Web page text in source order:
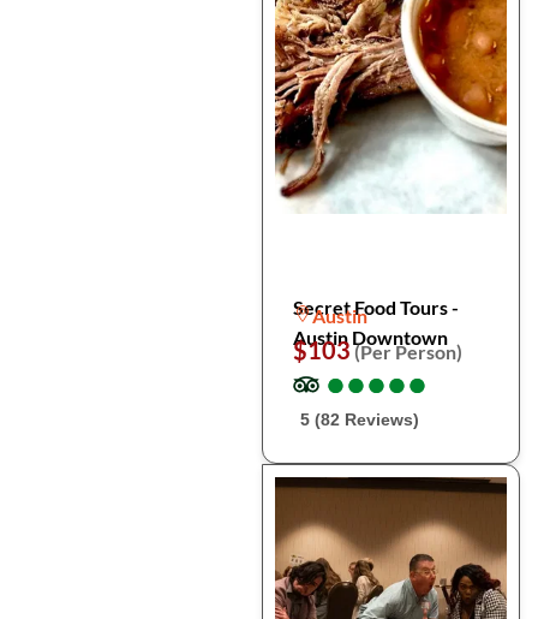
Secret Food Tours -
Austin Downtown
Austin
$103(Per Person)
●
●●
●●
●●
●●
●
5 (82 Reviews)